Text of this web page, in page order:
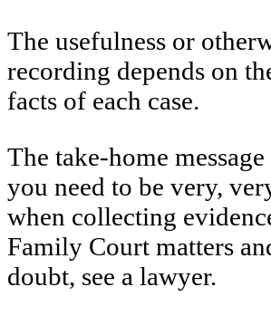
The usefulness or
recording depends on
facts of each case.
The take-home
you need to be very,
when collecting
Family Court matters
doubt, see a lawyer.